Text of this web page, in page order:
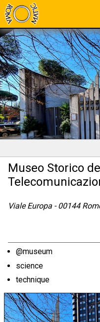
Museo Storico
Viale Europa - 00144
@museum
science
technique